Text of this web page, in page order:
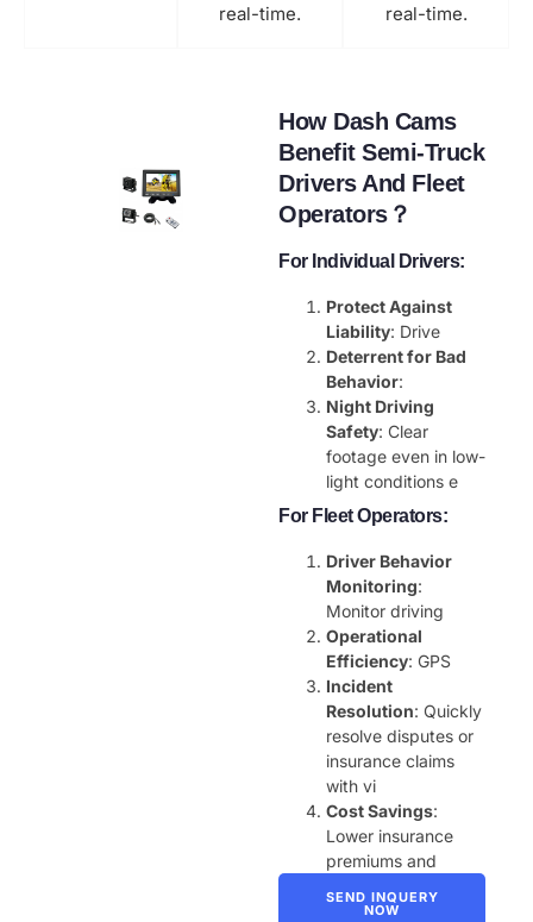
real-time.
real-time.
How Dash Cams
Benefit Semi-Truck
Drivers And Fleet
Operators？
For Individual Drivers:
Protect Against
Liability: Drive
Deterrent for Bad
Behavior:
Night Driving
Safety: Clear
footage even in low-
light conditions e
For Fleet Operators:
Driver Behavior
Monitoring:
Monitor driving
Operational
Efficiency: GPS
Incident
Resolution: Quickly
resolve disputes or
insurance claims
with vi
Cost Savings:
Lower insurance
premiums and
SEND INQUERY
NOW